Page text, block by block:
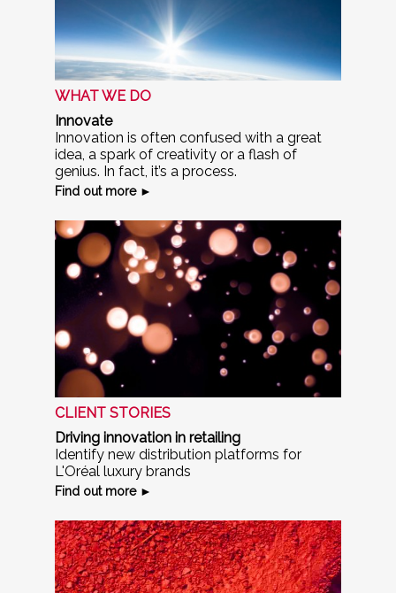
WHAT WE DO
Innovate
Innovation is often confused with a great
idea, a spark of creativity or a flash of
genius. In fact, it’s a process.
Find out more ►
CLIENT STORIES
Driving innovation in retailing
Identify new distribution platforms for
L'Oréal luxury brands
Find out more ►